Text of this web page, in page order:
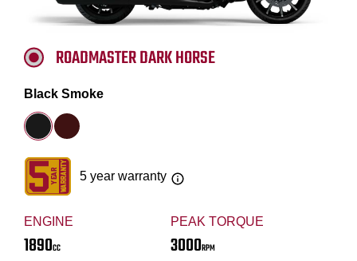
ENGINE
1890CC
PEAK TORQUE
3000RPM
ROADMASTER DARK HORSE
Black Smoke
5 year warranty